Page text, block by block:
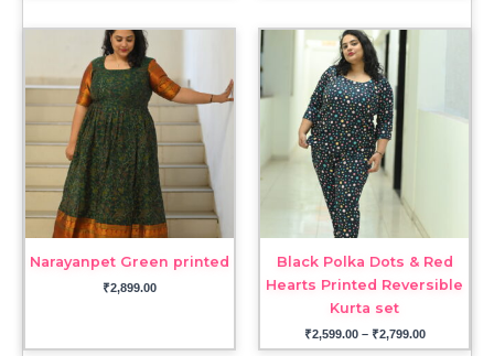
Narayanpet Green printed
₹2,899.00
Black Polka Dots & Red
Hearts Printed Reversible
Kurta set
₹2,599.00 – ₹2,799.00